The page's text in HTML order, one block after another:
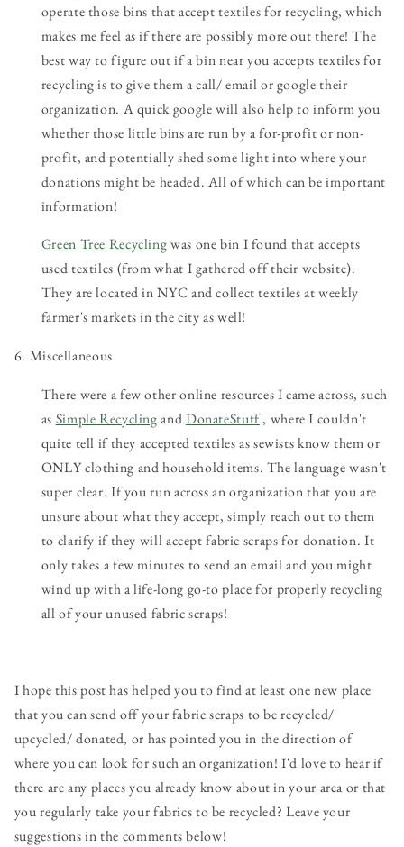
operate those bins that accept textiles for recycling, which
makes me feel as if there are possibly more out there! The
best way to figure out if a bin near you accepts textiles for
recycling is to give them a call/ email or google their
organization. A quick google will also help to inform you
whether those little bins are run by a for-profit or non-
profit, and potentially shed some light into where your
donations might be headed. All of which can be important
information!
Green Tree Recyclingwas one bin I found that accepts
used textiles (from what I gathered off their website).
They are located in NYC and collect textiles at weekly
farmer's markets in the city as well!
6. Miscellaneous
There were a few other online resources I came across, such
as Simple RecyclingandDonateStuff, where I couldn't
quite tell if they accepted textiles as sewists know them or
ONLY clothing and household items. The language wasn't
super clear. If you run across an organization that you are
unsure about what they accept, simply reach out to them
to clarify if they will accept fabric scraps for donation. It
only takes a few minutes to send an email and you might
wind up with a life-long go-to place for properly recycling
all of your unused fabric scraps!
I hope this post has helped you to find at least one new place
that you can send off your fabric scraps to be recycled/
upcycled/ donated, or has pointed you in the direction of
where you can look for such an organization! I'd love to hear if
there are any places you already know about in your area or that
you regularly take your fabrics to be recycled? Leave your
suggestions in the comments below!